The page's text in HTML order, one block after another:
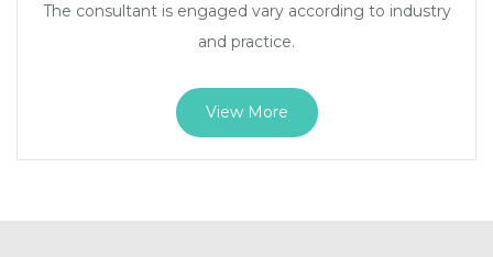
The consultant is engaged vary according to industry
and practice.
View More